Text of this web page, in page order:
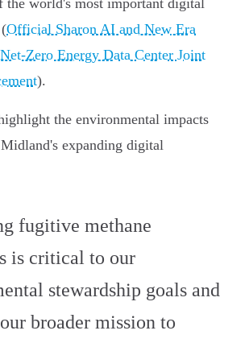
the world's most important digital
Official Sharon AI and New Era
Zero Energy Data Center Joint
).
the environmental impacts
expanding digital
fugitive methane
is critical to our
stewardship goals and
broader mission to